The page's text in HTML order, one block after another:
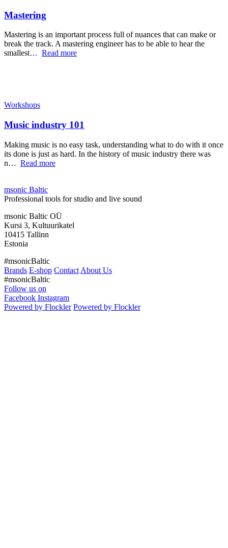
Mastering
Mastering is an important process full of nuances that can make or
break the track. A mastering engineer has to be able to hear the
smallest… Read more
Workshops
Music industry 101
Making music is no easy task, understanding what to do with it once
its done is just as hard. In the history of music industry there was
n… Read more
msonic Baltic
Professional tools for studio and live sound
msonic Baltic OÜ
Kursi 3, Kultuurikatel
10415 Tallinn
Estonia
#msonicBaltic
Brands E-shop Contact About Us
#msonicBaltic
Follow us on
Facebook Instagram
Powered by Flockler Powered by Flockler